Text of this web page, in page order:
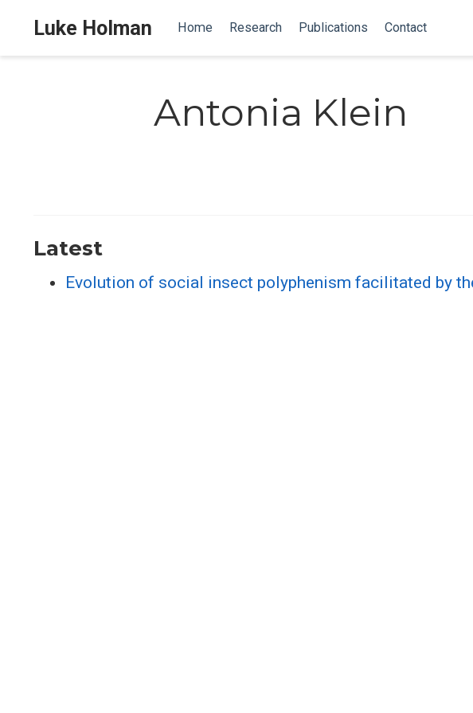
Luke Holman Home Research Publications Contact
Antonia Klein
Latest
Evolution of social insect polyphenism facilitated by